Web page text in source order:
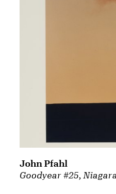
Goodyear #25,
John Pfahl